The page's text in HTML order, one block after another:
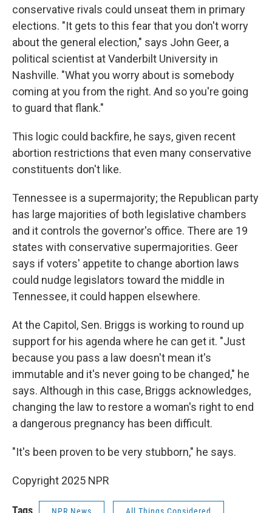
conservative rivals could unseat them in primary
elections. "It gets to this fear that you don't worry
about the general election," says John Geer, a
political scientist at Vanderbilt University in
Nashville. "What you worry about is somebody
coming at you from the right. And so you're going
to guard that flank."
This logic could backfire, he says, given recent
abortion restrictions that even many conservative
constituents don't like.
Tennessee is a supermajority; the Republican party
has large majorities of both legislative chambers
and it controls the governor's office. There are 19
states with conservative supermajorities. Geer
says if voters' appetite to change abortion laws
could nudge legislators toward the middle in
Tennessee, it could happen elsewhere.
At the Capitol, Sen. Briggs is working to round up
support for his agenda where he can get it. "Just
because you pass a law doesn't mean it's
immutable and it's never going to be changed," he
says. Although in this case, Briggs acknowledges,
changing the law to restore a woman's right to end
a dangerous pregnancy has been difficult.
"It's been proven to be very stubborn," he says.
Copyright 2025 NPR
Tags